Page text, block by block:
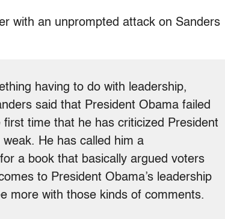
with an unprompted attack on Sanders
having to do with leadership,
said that President Obama failed
time that he has criticized President
He has called him a
a book that basically argued voters
to President Obama’s leadership
more with those kinds of comments.